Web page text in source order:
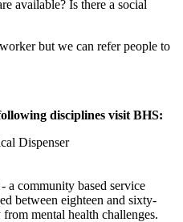
available? Is there a social
but we can refer people to
disciplines visit BHS:
Dispenser
a community based service
between eighteen and sixty-
mental health challenges.